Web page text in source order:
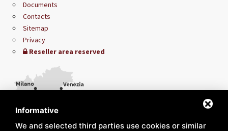
Documents
Contacts
Sitemap
Privacy
Reseller area reserved
Informative
We and selected third parties use cookies or similar